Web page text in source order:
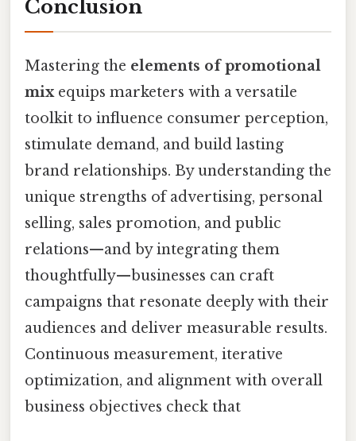
Conclusion
Mastering the elements of promotional
mixequips marketers with a versatile
toolkit to influence consumer perception,
stimulate demand, and build lasting
brand relationships. By understanding the
unique strengths of advertising, personal
selling, sales promotion, and public
relations—and by integrating them
thoughtfully—businesses can craft
campaigns that resonate deeply with their
audiences and deliver measurable results.
Continuous measurement, iterative
optimization, and alignment with overall
business objectives check that